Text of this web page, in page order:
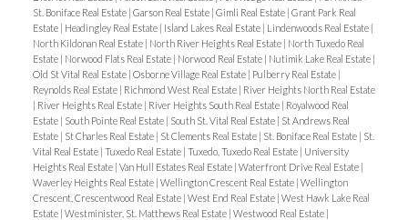
St. Boniface Real Estate | Garson Real Estate | Gimli Real Estate | Grant Park Real
Estate | Headingley Real Estate | Island Lakes Real Estate | Lindenwoods Real Estate |
North Kildonan Real Estate | North River Heights Real Estate | North Tuxedo Real
Estate | Norwood Flats Real Estate | Norwood Real Estate | Nutimik Lake Real Estate |
Old St Vital Real Estate | Osborne Village Real Estate | Pulberry Real Estate |
Reynolds Real Estate | Richmond West Real Estate | River Heights North Real Estate
| River Heights Real Estate | River Heights South Real Estate | Royalwood Real
Estate | South Pointe Real Estate | South St. Vital Real Estate | St Andrews Real
Estate | St Charles Real Estate | St Clements Real Estate | St. Boniface Real Estate | St.
Vital Real Estate | Tuxedo Real Estate | Tuxedo, Tuxedo Real Estate | University
Heights Real Estate | Van Hull Estates Real Estate | Waterfront Drive Real Estate |
Waverley Heights Real Estate | Wellington Crescent Real Estate | Wellington
Crescent, Crescentwood Real Estate | West End Real Estate | West Hawk Lake Real
Estate | Westminister, St. Matthews Real Estate | Westwood Real Estate |